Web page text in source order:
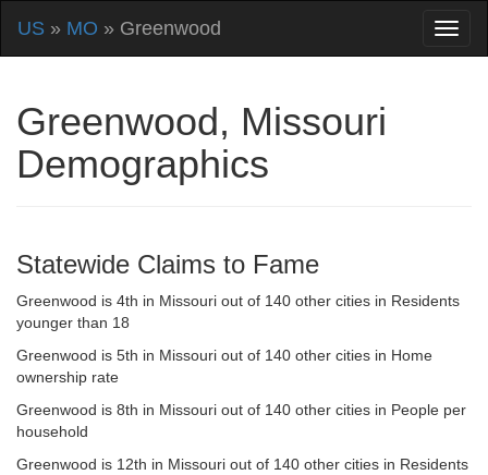
US » MO » Greenwood
Greenwood, Missouri
Demographics
Statewide Claims to Fame
Greenwood is 4th in Missouri out of 140 other cities in Residents
younger than 18
Greenwood is 5th in Missouri out of 140 other cities in Home
ownership rate
Greenwood is 8th in Missouri out of 140 other cities in People per
household
Greenwood is 12th in Missouri out of 140 other cities in Residents